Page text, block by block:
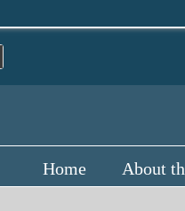
Home About